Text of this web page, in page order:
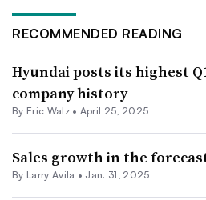
RECOMMENDED READING
Hyundai posts its highest
company history
By Eric Walz• April 25, 2025
Sales growth in the
By Larry Avila • Jan. 31, 2025